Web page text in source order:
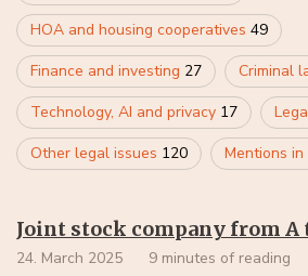
HOA and housing cooperatives 49
Finance and investing 27 Criminal
Technology, AI and privacy 17
Other legal issues 120 Mentions
Joint stock company from A
24. March 2025 9 minutes of reading